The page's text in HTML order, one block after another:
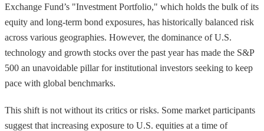
Exchange Fund’s "Investment Portfolio," which holds the bulk of its
equity and long-term bond exposures, has historically balanced risk
across various geographies. However, the dominance of U.S.
technology and growth stocks over the past year has made the S&P
500 an unavoidable pillar for institutional investors seeking to keep
pace with global benchmarks.
This shift is not without its critics or risks. Some market participants
suggest that increasing exposure to U.S. equities at a time of